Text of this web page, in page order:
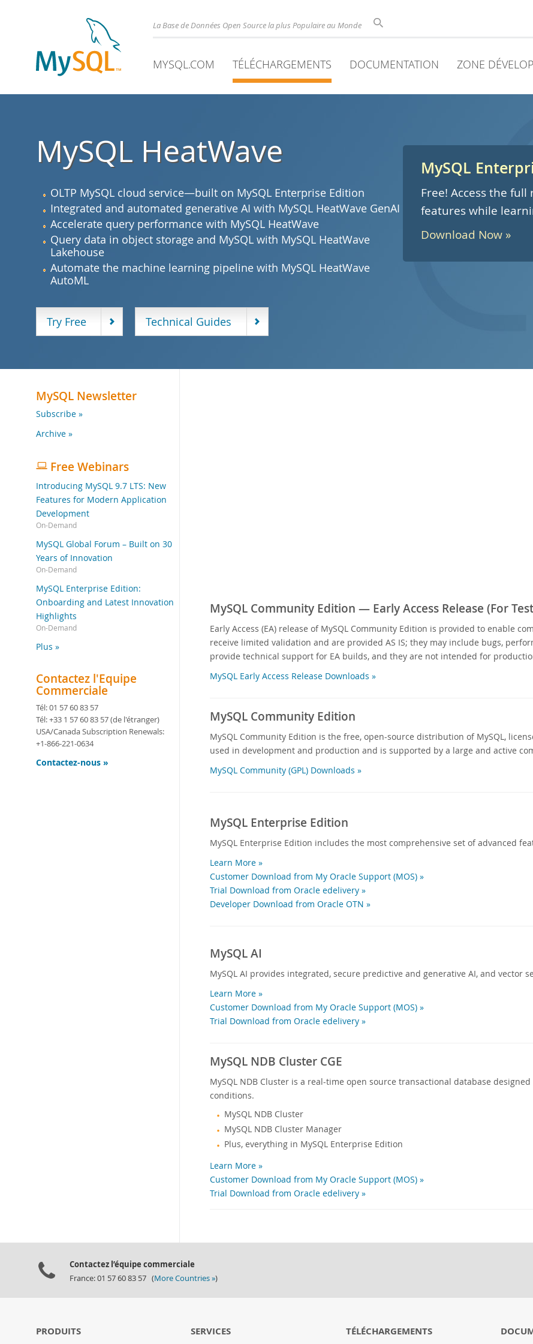
La Base de Données Open Source la plus Populaire au Monde
MYSQL.COM TÉLÉCHARGEMENTS DOCUMENTATION ZONE
MySQL HeatWave
OLTP MySQL cloud service—built on MySQL Enterprise Edition
Integrated and automated generative AI with MySQL HeatWave GenAI
Accelerate query performance with MySQL HeatWave
Query data in object storage and MySQL with MySQL HeatWave
Lakehouse
Automate the machine learning pipeline with MySQL HeatWave
AutoML
Try Free Technical Guides
MySQL
Free! Access the
features while
Download Now »
MySQL Newsletter
Subscribe »
Archive »
Free Webinars
Introducing MySQL 9.7 LTS: New
Features for Modern Application
Development
On-Demand
MySQL Global Forum – Built on 30
Years of Innovation
On-Demand
MySQL Enterprise Edition:
Onboarding and Latest Innovation
Highlights
On-Demand
Plus »
Contactez l'Equipe
Commerciale
Tél:01 57 60 83 57
Tél:+33 1 57 60 83 57(de l'étranger)
USA/Canada Subscription Renewals:
+1-866-221-0634
Contactez-nous »
MySQL Community Edition — Early Access Release (For
Early Access (EA) release of MySQL Community Edition is provided to enable
receive limited validation and are provided AS IS; they may include bugs,
provide technical support for EA builds, and they are not intended for
MySQL Early Access Release Downloads »
MySQL Community Edition
MySQL Community Edition is the free, open-source distribution of MySQL,
used in development and production and is supported by a large and active
MySQL Community (GPL) Downloads »
MySQL Enterprise Edition
MySQL Enterprise Edition includes the most comprehensive set of advanced
Learn More »
Customer Download from My Oracle Support (MOS) »
Trial Download from Oracle edelivery »
Developer Download from Oracle OTN »
MySQL AI
MySQL AI provides integrated, secure predictive and generative AI, and vector
Learn More »
Customer Download from My Oracle Support (MOS) »
Trial Download from Oracle edelivery »
MySQL NDB Cluster CGE
MySQL NDB Cluster is a real-time open source transactional database
conditions.
MySQL NDB Cluster
MySQL NDB Cluster Manager
Plus, everything in MySQL Enterprise Edition
Learn More »
Customer Download from My Oracle Support (MOS) »
Trial Download from Oracle edelivery »
Contactez l’équipe commerciale
France: 01 57 60 83 57 (More Countries »)
PRODUITS SERVICES TÉLÉCHARGEMENTS